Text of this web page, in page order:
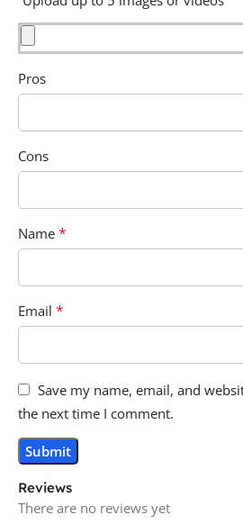
Reviews
There are no reviews yet
Pros
Cons
Name *
Email *
Save my name, email, and
the next time I comment.